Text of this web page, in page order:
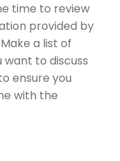
time to review
provided by
a list of
to discuss
ensure you
with the